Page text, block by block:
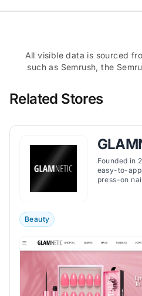
All visible data is sourced
such as Semrush, the
Related Stores
Founded in
easy-to-
press-on
Beauty